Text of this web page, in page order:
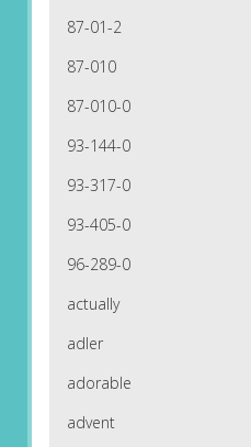
87-01-2
87-010
87-010-0
93-144-0
93-317-0
93-405-0
96-289-0
actually
adler
adorable
advent